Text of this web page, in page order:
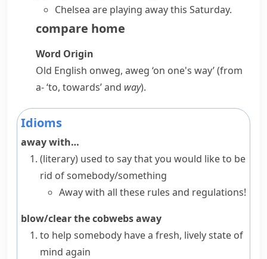
Chelsea are playing away this Saturday.
compare home
Word Origin
Old English onweg, aweg ‘on one's way’ (from
a-‘to, towards’ and way).
Idioms
away with…
(literary) used to say that you would like to be
rid of somebody/something
Away with all these rules and regulations!
blow/clear the cobwebs away
to help somebody have a fresh, lively state of
mind again